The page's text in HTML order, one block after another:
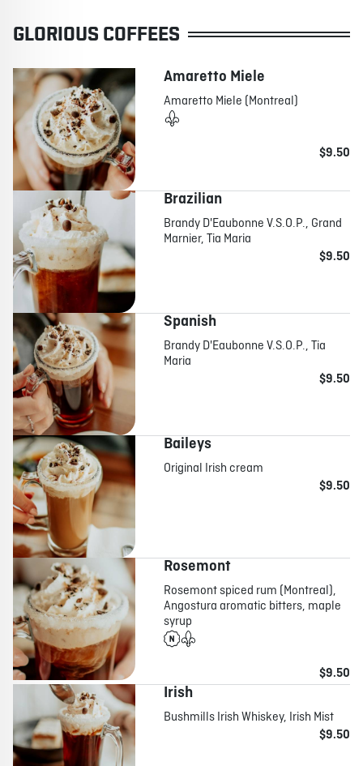
GLORIOUS COFFEES
Amaretto Miele
Amaretto Miele (Montreal)
$9.50
Brazilian
Brandy D'Eaubonne V.S.O.P., Grand
Marnier, Tia Maria
$9.50
Spanish
Brandy D'Eaubonne V.S.O.P., Tia
Maria
$9.50
Baileys
Original Irish cream
$9.50
Rosemont
Rosemont spiced rum (Montreal),
Angostura aromatic bitters, maple
syrup
$9.50
Irish
Bushmills Irish Whiskey, Irish Mist
$9.50